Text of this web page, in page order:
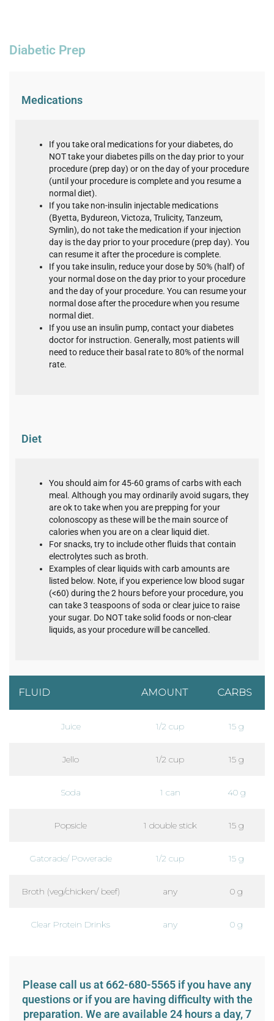
Diabetic Prep
Medications
If you take oral medications for your diabetes, do
NOT take your diabetes pills on the day prior to your
procedure (prep day) or on the day of your procedure
(until your procedure is complete and you resume a
normal diet).
If you take non-insulin injectable medications
(Byetta, Bydureon, Victoza, Trulicity, Tanzeum,
Symlin), do not take the medication if your injection
day is the day prior to your procedure (prep day). You
can resume it after the procedure is complete.
If you take insulin, reduce your dose by 50% (half) of
your normal dose on the day prior to your procedure
and the day of your procedure. You can resume your
normal dose after the procedure when you resume
normal diet.
If you use an insulin pump, contact your diabetes
doctor for instruction. Generally, most patients will
need to reduce their basal rate to 80% of the normal
rate.
Diet
You should aim for 45-60 grams of carbs with each
meal. Although you may ordinarily avoid sugars, they
are ok to take when you are prepping for your
colonoscopy as these will be the main source of
calories when you are on a clear liquid diet.
For snacks, try to include other fluids that contain
electrolytes such as broth.
Examples of clear liquids with carb amounts are
listed below. Note, if you experience low blood sugar
(<60) during the 2 hours before your procedure, you
can take 3 teaspoons of soda or clear juice to raise
your sugar. Do NOT take solid foods or non-clear
liquids, as your procedure will be cancelled.
FLUID AMOUNT CARBS
Juice 1/2 cup 15 g
Jello 1/2 cup 15 g
Soda 1 can 40 g
Popsicle 1 double stick 15 g
Gatorade/ Powerade 1/2 cup 15 g
Broth (veg/chicken/ beef) any 0 g
Clear Protein Drinks any 0 g
Please call us at 662-680-5565 if you have any
questions or if you are having difficulty with the
preparation. We are available 24 hours a day, 7